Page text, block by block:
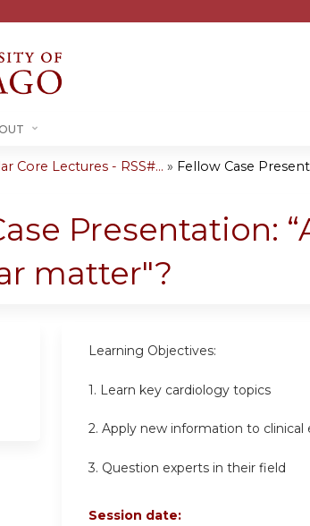
Core Lectures - RSS#... » Fellow Case
Presentation:
matter"?
Learning Objectives:
1. Learn key cardiology topics
2. Apply new information to clinical
3. Question experts in their field
Session date: